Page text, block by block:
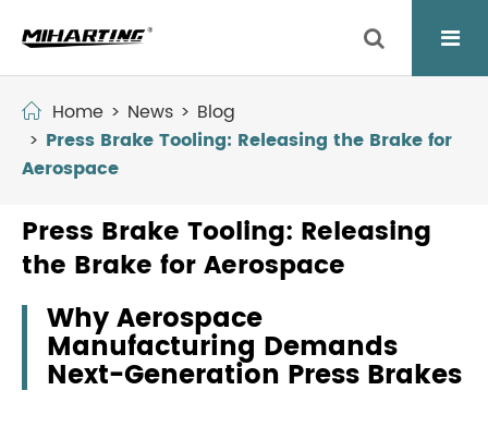
Home News
Blog
Press Brake Tooling: Releasing the Brake for
Aerospace
Press Brake Tooling: Releasing
the Brake for Aerospace
Why Aerospace
Manufacturing Demands
Next-Generation Press Brakes